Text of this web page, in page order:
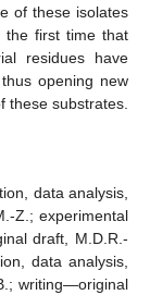
of these isolates
the first time that
residues have
opening new
these substrates.
data analysis,
Z.; experimental
draft, M.D.R.-
data analysis,
writing—original